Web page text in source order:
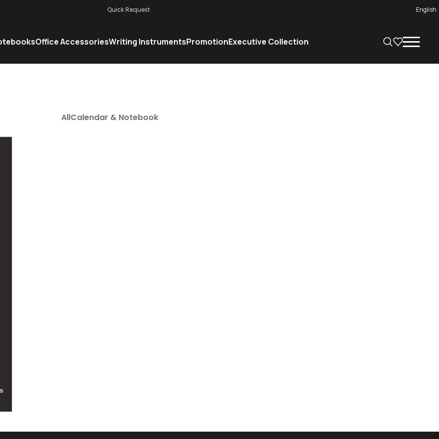
Quick Request English
Office AccessoriesWriting InstrumentsPromotionExecutive Collection
AllCalendar & Notebook